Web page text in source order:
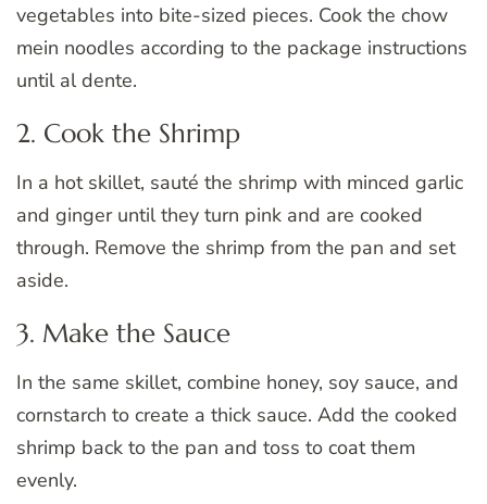
vegetables into bite-sized pieces. Cook the chow
mein noodles according to the package instructions
until al dente.
2. Cook the Shrimp
In a hot skillet, sauté the shrimp with minced garlic
and ginger until they turn pink and are cooked
through. Remove the shrimp from the pan and set
aside.
3. Make the Sauce
In the same skillet, combine honey, soy sauce, and
cornstarch to create a thick sauce. Add the cooked
shrimp back to the pan and toss to coat them
evenly.